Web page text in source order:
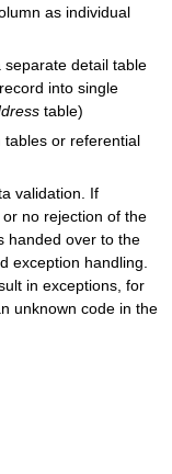
as individual
detail table
into single
table)
tables or referential
validation. If
no rejection of the
handed over to the
exception handling.
in exceptions, for
unknown code in the